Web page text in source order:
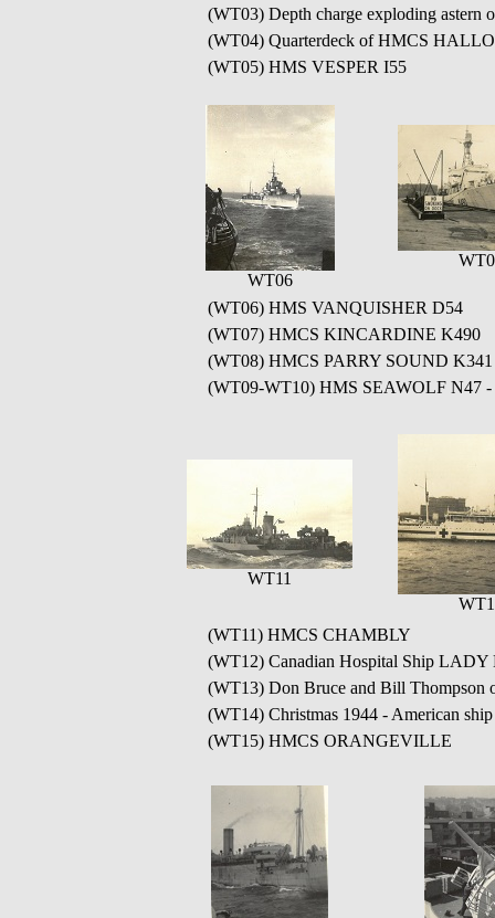
(WT03) Depth charge exploding
(WT04) Quarterdeck of HMCS
(WT05) HMS VESPER I55
WT06
(WT06) HMS VANQUISHER D54
(WT07) HMCS KINCARDINE K490
(WT08) HMCS PARRY SOUND K341
(WT09-WT10) HMS SEAWOLF N47 -
WT11
(WT11) HMCS CHAMBLY
(WT12) Canadian Hospital Ship
(WT13) Don Bruce and Bill
(WT14) Christmas 1944 - American
(WT15) HMCS ORANGEVILLE